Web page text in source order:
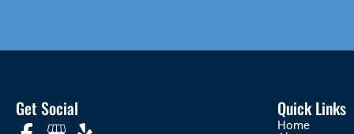
Get Social Quick Links
Home